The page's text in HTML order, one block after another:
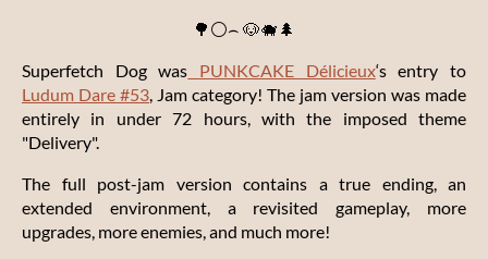
🌳⚪⌢ 🐶🐗🌲
Superfetch Dog was PUNKCAKE Délicieux‘s entry to
Ludum Dare #53, Jam category! The jam version was made
entirely in under 72 hours, with the imposed theme
"Delivery".
The full post-jam version contains a true ending, an
extended environment, a revisited gameplay, more
upgrades, more enemies, and much more!